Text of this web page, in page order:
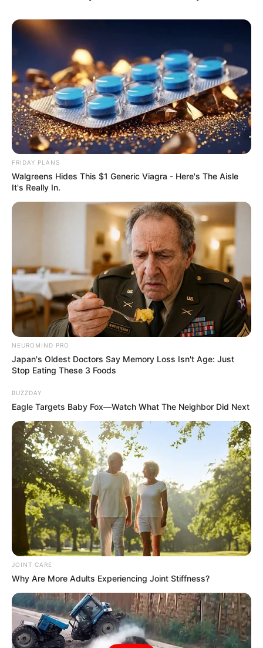
Previous Post
“We Cannot Stop Africans From Coming To South
Africa” Former President Thabo Mbeki Declared
Next Post
Witness C Alleges Sibiya and Mchunu Directed Matlala
to Open Rolex Theft Case Against Police Officer
Azalibone Mthethwa
Education: A+ Diploma in Journalism ( 2017) Experience:
Senior Journalist - Current Affairs Writer Email:
info@ireportsouthafrica.co.za
RelatedPosts
Nzimande Questions Ndlozi’s Loyalty to EFF
Amid Party Defections
OCTOBER 25, 2024
WATCH : KZN Top Cop Alleges Secret Fund
Looted Under Mthethwa’s Name
FRIDAY PLANS
Walgreens Hides This $1 Generic Viagra - Here's The Aisle
It's Really In.
NEUROMIND PRO
Japan's Oldest Doctors Say Memory Loss Isn't Age: Just
Stop Eating These 3 Foods
BUZZDAY
Eagle Targets Baby Fox—Watch What The Neighbor Did Next
JOINT CARE
Why Are More Adults Experiencing Joint Stiffness?